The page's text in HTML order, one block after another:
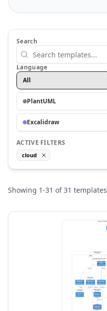
Search
Language
All
PlantUML
Excalidraw
ACTIVE FILTERS
cloud
Showing 1-31 of31 templates